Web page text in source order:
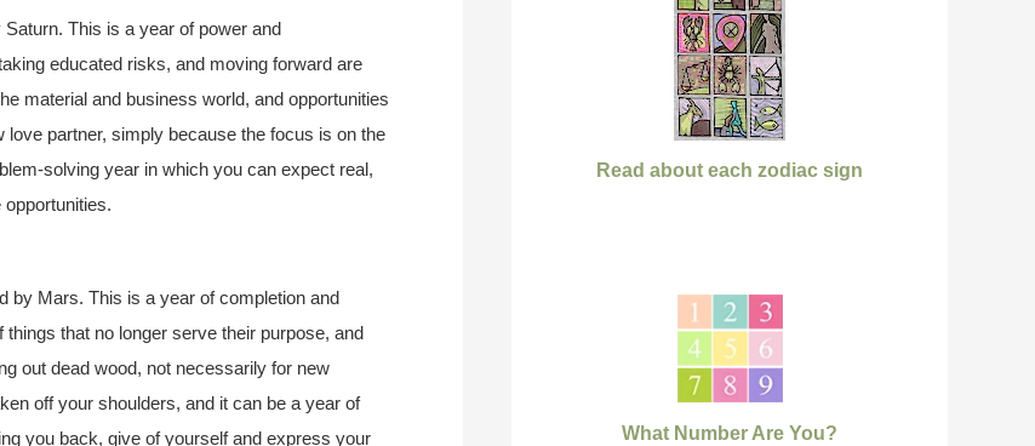
This is a year of power and
educated risks, and moving forward are
material and business world, and opportunities
love partner, simply because the focus is on the
solving year in which you can expect real,
by Mars. This is a year of completion and
that no longer serve their purpose, and
out dead wood, not necessarily for new
off your shoulders, and it can be a year of
you back, give of yourself and express your
Read about each zodiac sign
What Number Are You?